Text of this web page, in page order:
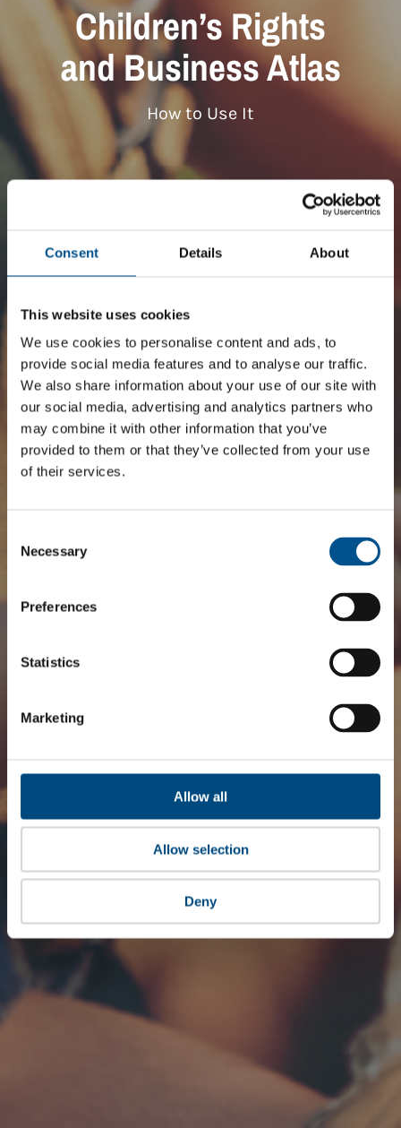
Consent Details About
This website uses cookies
We use cookies to personalise content and ads, to
provide social media features and to analyse our traffic.
We also share information about your use of our site with
our social media, advertising and analytics partners who
may combine it with other information that you’ve
provided to them or that they’ve collected from your use
of their services.
Selection
Necessary
Preferences
Statistics
Marketing
Allow all
Allow selection
Deny
Children’s Rights
and Business Atlas
How to Use It